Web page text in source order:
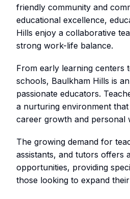
friendly community and
educational excellence,
Hills enjoy a collaborative
strong work-life balance.
From early learning centers
schools, Baulkham Hills is
passionate educators.
a nurturing environment
career growth and personal
The growing demand for
assistants, and tutors offers
opportunities, providing
those looking to expand